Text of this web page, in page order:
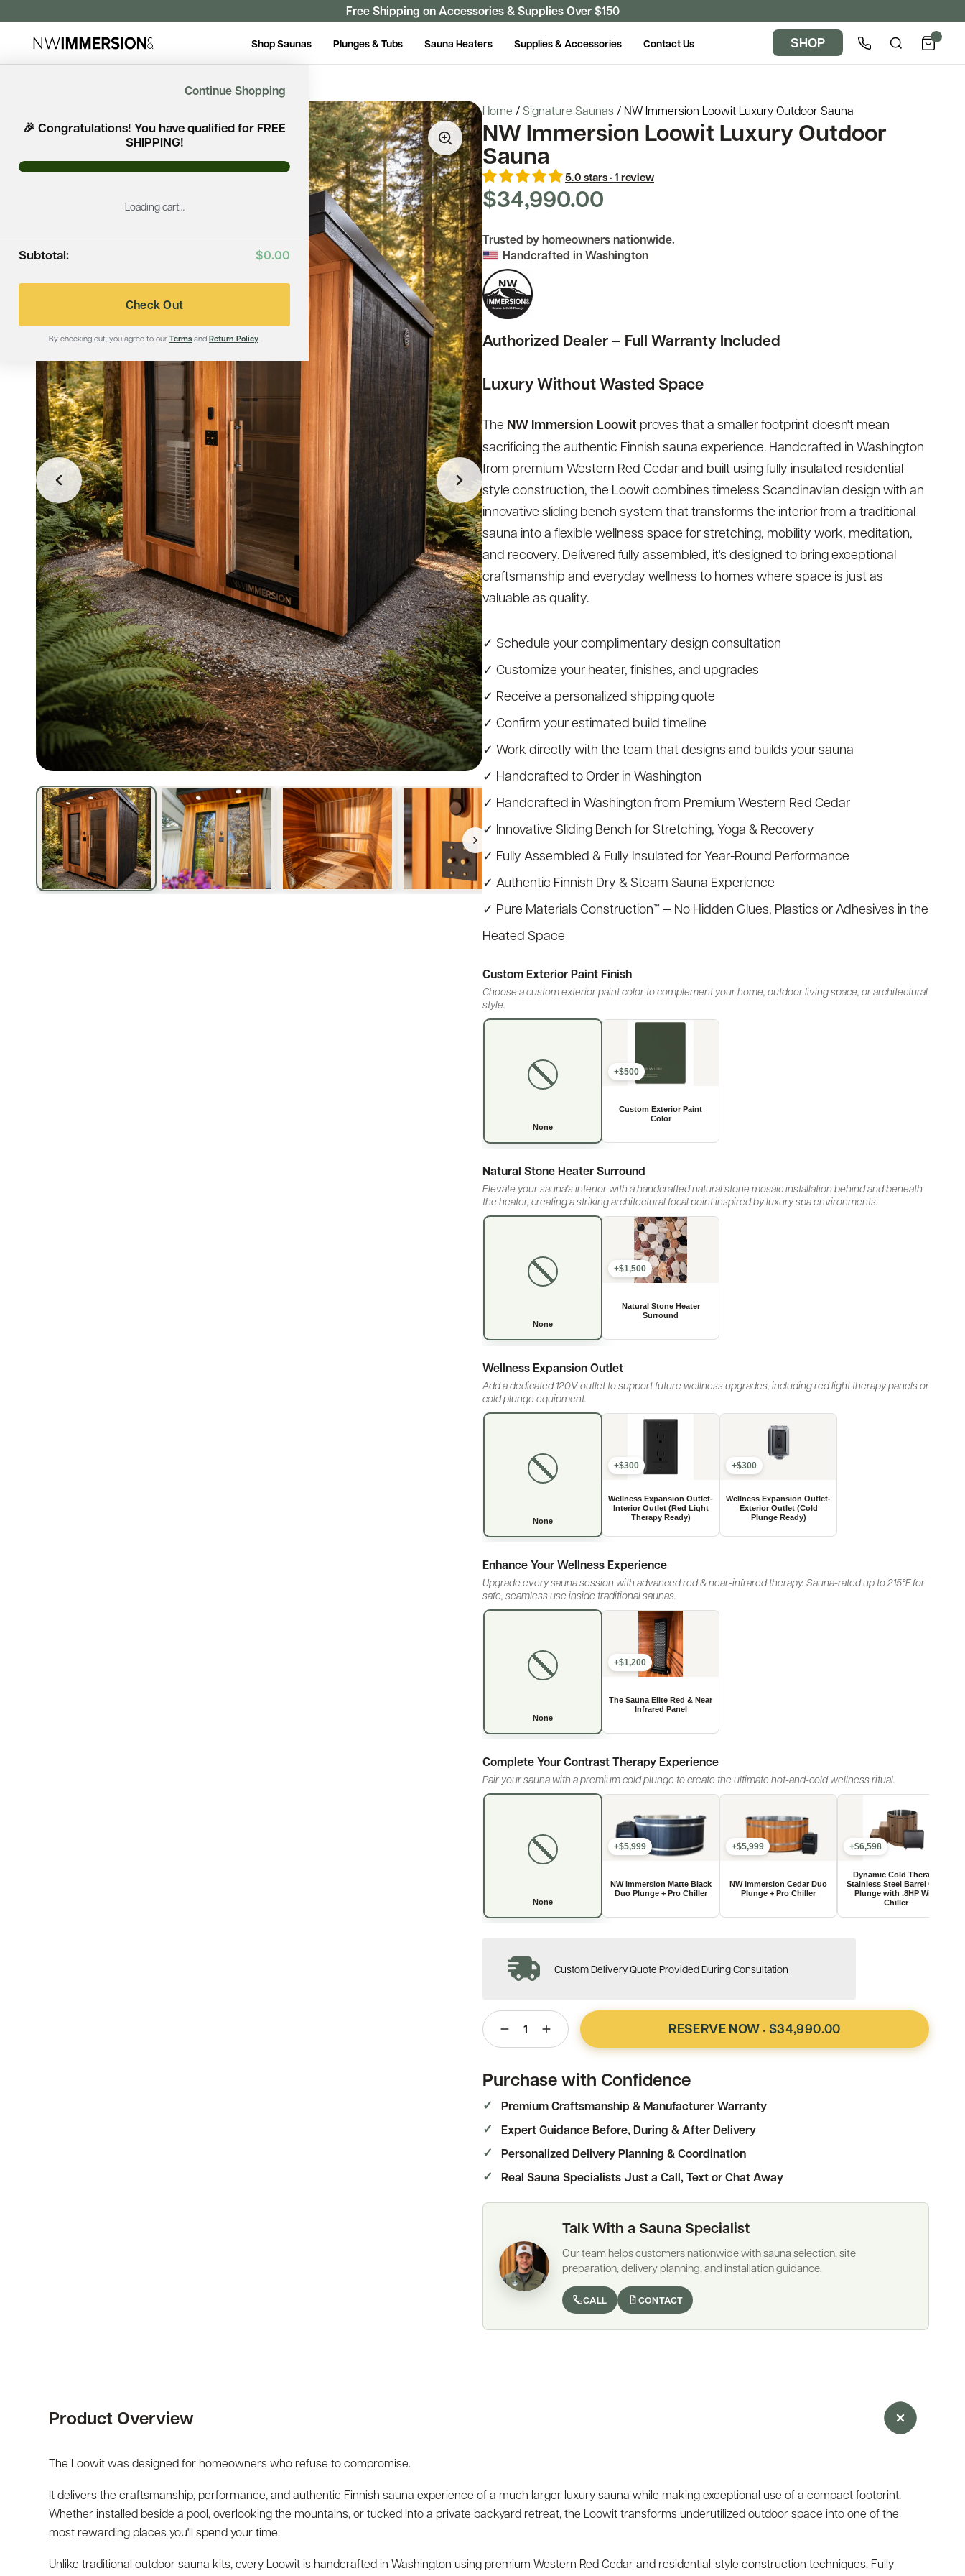
Free Shipping on Accessories & Supplies Over $150
Shop Saunas Plunges & Tubs Sauna Heaters Supplies & Accessories Contact Us SHOP
Continue Shopping
🎉 Congratulations! You have qualified for FREE
SHIPPING!
Loading cart…
Subtotal: $0.00
Check Out
By checking out, you agree to our Terms and Return Policy.
Home / Signature Saunas / NW Immersion Loowit Luxury Outdoor Sauna
NW Immersion Loowit Luxury Outdoor
Sauna
5.0 stars · 1 review
$34,990.00
Trusted by homeowners nationwide.
Handcrafted in Washington
Authorized Dealer – Full Warranty Included
Luxury Without Wasted Space
The NW Immersion Loowit proves that a smaller footprint doesn't mean
sacrificing the authentic Finnish sauna experience. Handcrafted in Washington
from premium Western Red Cedar and built using fully insulated residential-
style construction, the Loowit combines timeless Scandinavian design with an
innovative sliding bench system that transforms the interior from a traditional
sauna into a flexible wellness space for stretching, mobility work, meditation,
and recovery. Delivered fully assembled, it's designed to bring exceptional
craftsmanship and everyday wellness to homes where space is just as
valuable as quality.
✓ Schedule your complimentary design consultation
✓ Customize your heater, finishes, and upgrades
✓ Receive a personalized shipping quote
✓ Confirm your estimated build timeline
✓ Work directly with the team that designs and builds your sauna
✓ Handcrafted to Order in Washington
✓ Handcrafted in Washington from Premium Western Red Cedar
✓ Innovative Sliding Bench for Stretching, Yoga & Recovery
✓ Fully Assembled & Fully Insulated for Year-Round Performance
✓ Authentic Finnish Dry & Steam Sauna Experience
✓ Pure Materials Construction™ — No Hidden Glues, Plastics or Adhesives in the
Heated Space
Custom Exterior Paint Finish
Choose a custom exterior paint color to complement your home, outdoor living space, or architectural
style.
+$500
Natural Stone Heater Surround
Elevate your sauna's interior with a handcrafted natural stone mosaic installation behind and beneath
the heater, creating a striking architectural focal point inspired by luxury spa environments.
+$1,500
Wellness Expansion Outlet
Add a dedicated 120V outlet to support future wellness upgrades, including red light therapy panels or
cold plunge equipment.
+$300 +$300
Enhance Your Wellness Experience
Upgrade every sauna session with advanced red & near-infrared therapy. Sauna-rated up to 215°F for
safe, seamless use inside traditional saunas.
+$1,200
Complete Your Contrast Therapy Experience
Pair your sauna with a premium cold plunge to create the ultimate hot-and-cold wellness ritual.
+$5,999 +$5,999 +$6,598
Custom Delivery Quote Provided During Consultation
1 RESERVE NOW · $34,990.00
Purchase with Confidence
Premium Craftsmanship & Manufacturer Warranty
Expert Guidance Before, During & After Delivery
Personalized Delivery Planning & Coordination
Real Sauna Specialists Just a Call, Text or Chat Away
Talk With a Sauna Specialist
Our team helps customers nationwide with sauna selection, site
preparation, delivery planning, and installation guidance.
CALL CONTACT
Product Overview
The Loowit was designed for homeowners who refuse to compromise.
It delivers the craftsmanship, performance, and authentic Finnish sauna experience of a much larger luxury sauna while making exceptional use of a compact footprint.
Whether installed beside a pool, overlooking the mountains, or tucked into a private backyard retreat, the Loowit transforms underutilized outdoor space into one of the
most rewarding places you'll spend your time.
Unlike traditional outdoor sauna kits, every Loowit is handcrafted in Washington using premium Western Red Cedar and residential-style construction techniques. Fully